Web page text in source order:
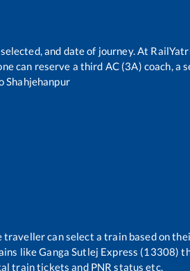
and date of journey. At
can reserve a third AC (3A) coach, a
Shahjehanpur
traveller can select a train based on
likeGanga Sutlej Express (13308)
train tickets and PNR status etc.